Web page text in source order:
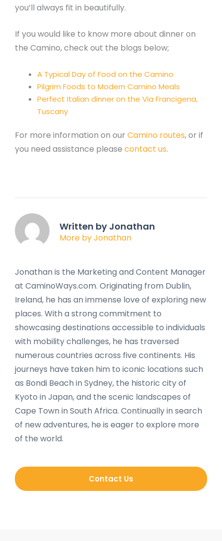
you’ll always fit in beautifully.
If you would like to know more about dinner on
the Camino, check out the blogs below;
A Typical Day of Food on the Camino
Pilgrim Foods to Modern Camino Meals
Perfect Italian dinner on the Via Francigena,
Tuscany
For more information on our Camino routes, or if
you need assistance please contact us.
Written by Jonathan
More by Jonathan
Jonathan is the Marketing and Content Manager
at CaminoWays.com. Originating from Dublin,
Ireland, he has an immense love of exploring new
places. With a strong commitment to
showcasing destinations accessible to individuals
with mobility challenges, he has traversed
numerous countries across five continents. His
journeys have taken him to iconic locations such
as Bondi Beach in Sydney, the historic city of
Kyoto in Japan, and the scenic landscapes of
Cape Town in South Africa. Continually in search
of new adventures, he is eager to explore more
of the world.
Contact Us